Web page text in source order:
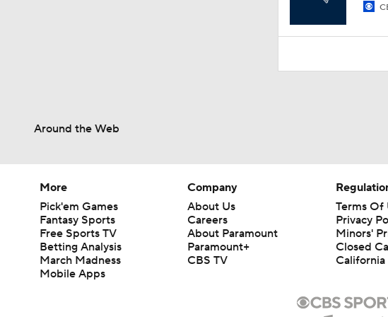
Around the Web
More
Pick'em Games
Fantasy Sports
Free Sports TV
Betting Analysis
March Madness
Mobile Apps
Company
About Us
Careers
About Paramount
Paramount+
CBS TV
Terms Of
Privacy
Minors'
Closed